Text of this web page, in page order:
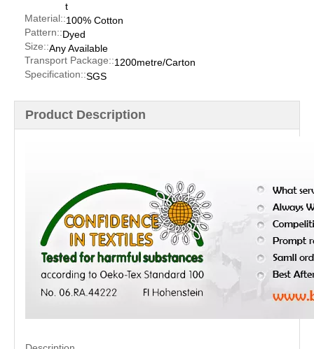
t
Material::100% Cotton
Pattern::Dyed
Size::Any Available
Transport Package::1200metre/Carton
Specification::SGS
Product Description